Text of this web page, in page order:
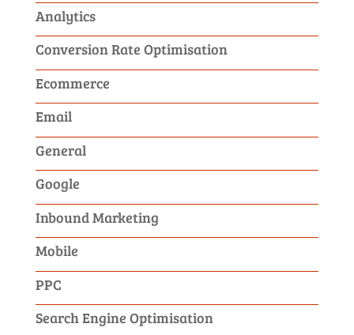
Analytics
Conversion Rate Optimisation
Ecommerce
Email
General
Google
Inbound Marketing
Mobile
PPC
Search Engine Optimisation